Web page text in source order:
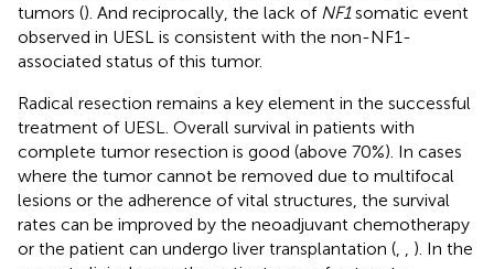
tumors (). And reciprocally, the lack of NF1somatic event
observed in UESL is consistent with the non-NF1-
associated status of this tumor.
Radical resection remains a key element in the successful
treatment of UESL. Overall survival in patients with
complete tumor resection is good (above 70%). In cases
where the tumor cannot be removed due to multifocal
lesions or the adherence of vital structures, the survival
rates can be improved by the neoadjuvant chemotherapy
or the patient can undergo liver transplantation (
). In the